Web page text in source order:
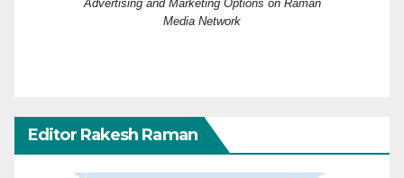
Advertising and Marketing Options on Raman
Media Network
Editor Rakesh Raman